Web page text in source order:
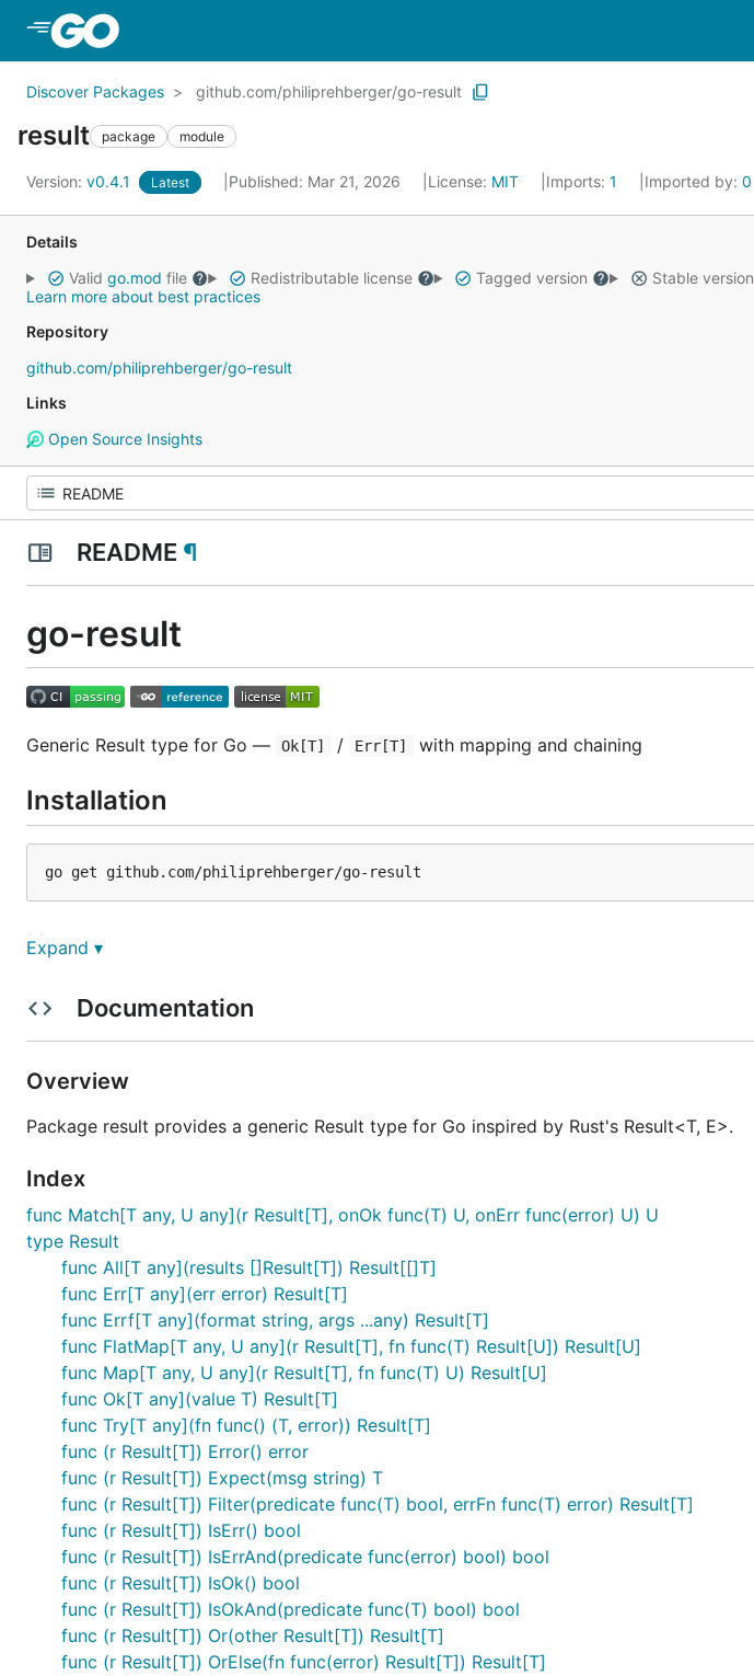
Discover Packages github.com/philiprehberger/go-result
result package module
Version: v0.4.1 Latest Published: Mar 21, 2026 License: MIT Imports: 1 Imported by: 0
Details
Valid go.mod file Redistributable license Tagged version
Stable version
Learn more about best practices
Repository
github.com/philiprehberger/go-result
Links
Open Source Insights
README ¶
go-result
Generic Result type for Go — Ok[T] / Err[T] with mapping and chaining
Installation
Usage
Basic Result
import "github.com/philiprehberger/go-result"
fmt.Println(r.Unwrap()) // 42
r2 := result.Err[int](errors.New("not found"))
UnwrapOrElse — Compute Default from Error
val := r.UnwrapOrElse(func(err error) int {
    log.Printf("falling back due to: %v", err)
    return -1
Expect — Unwrap with Custom Panic Message
cfg := r.Expect("config must be valid")
Or — Fallback Result
r := result.Err[int](errors.New("fail"))
Expand ▾
Documentation
Overview
Package result provides a generic Result type for Go inspired by Rust's Result<T, E>.
Index
func Match[T any, U any](r Result[T], onOk func(T) U, onErr func(error) U) U
type Result
func All[T any](results []Result[T]) Result[[]T]
func Err[T any](err error) Result[T]
func Errf[T any](format string, args ...any) Result[T]
func FlatMap[T any, U any](r Result[T], fn func(T) Result[U]) Result[U]
func Map[T any, U any](r Result[T], fn func(T) U) Result[U]
func Ok[T any](value T) Result[T]
func Try[T any](fn func() (T, error)) Result[T]
func (r Result[T]) Error() error
func (r Result[T]) Expect(msg string) T
func (r Result[T]) Filter(predicate func(T) bool, errFn func(T) error) Result[T]
func (r Result[T]) IsErr() bool
func (r Result[T]) IsErrAnd(predicate func(error) bool) bool
func (r Result[T]) IsOk() bool
func (r Result[T]) IsOkAnd(predicate func(T) bool) bool
func (r Result[T]) Or(other Result[T]) Result[T]
func (r Result[T]) OrElse(fn func(error) Result[T]) Result[T]